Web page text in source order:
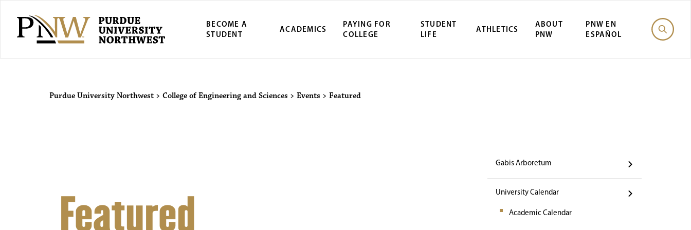
BECOME A
STUDENT
ACADEMICS
PAYING FOR
COLLEGE
STUDENT
LIFE
ATHLETICS
ABOUT
PNW
PNW EN
ESPAÑOL
Purdue University Northwest Events
Purdue University Northwest > College of Engineering and Sciences > Events > Featured
Gabis Arboretum
University Calendar
Academic Calendar
Featured